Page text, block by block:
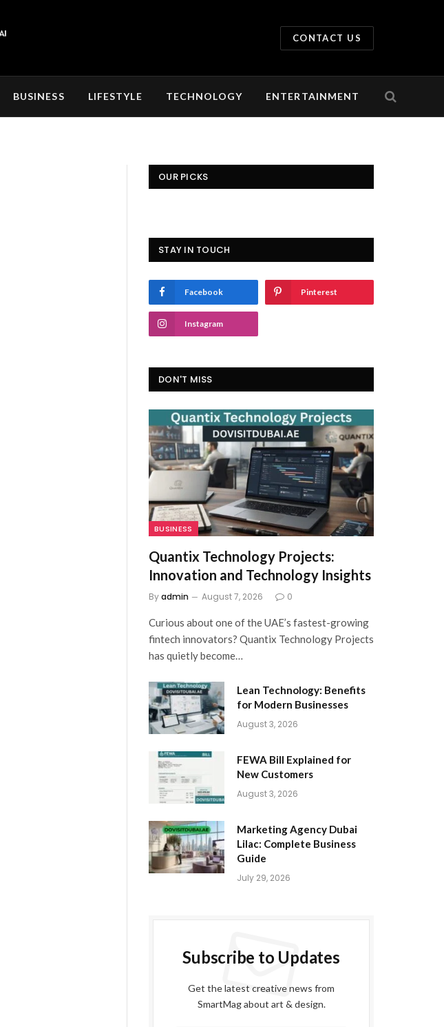
CONTACT US
BUSINESS LIFESTYLE TECHNOLOGY ENTERTAINMENT
OUR PICKS
STAY IN TOUCH
Facebook Pinterest
Instagram
DON'T MISS
BUSINESS
Quantix Technology Projects:
Innovation and Technology Insights
Byadmin August 7, 2026 0
Curious about one of the UAE’s fastest-growing
fintech innovators? Quantix Technology Projects
has quietly become…
Lean Technology: Benefits
for Modern Businesses
August 3, 2026
FEWA Bill Explained for
New Customers
August 3, 2026
Marketing Agency Dubai
Lilac: Complete Business
Guide
July 29, 2026
Subscribe to Updates
Get the latest creative news from
SmartMag about art & design.